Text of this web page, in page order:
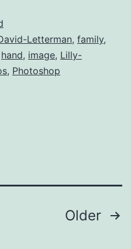
Letterman, family,
hand, image, Lilly-
, Photoshop
Older